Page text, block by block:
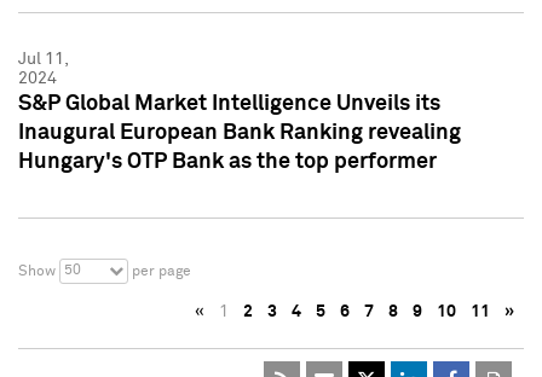
Jul 11,
2024
S&P Global Market Intelligence Unveils its
Inaugural European Bank Ranking revealing
Hungary's OTP Bank as the top performer
Show 50 per page
« 1 2 3 4 5 6 7 8 9 10 11 »